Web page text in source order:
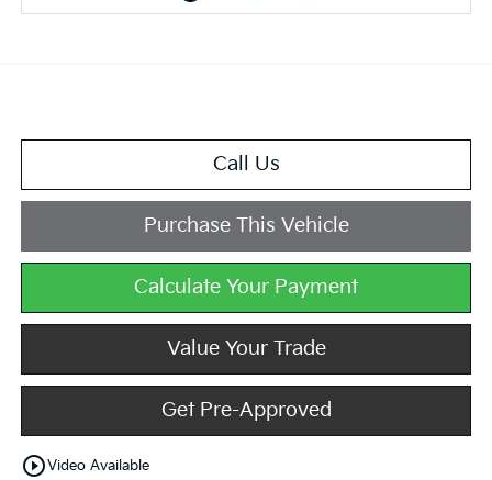
Call Us
Purchase This Vehicle
Calculate Your Payment
Value Your Trade
Get Pre-Approved
play_circle_outlineVideo Available